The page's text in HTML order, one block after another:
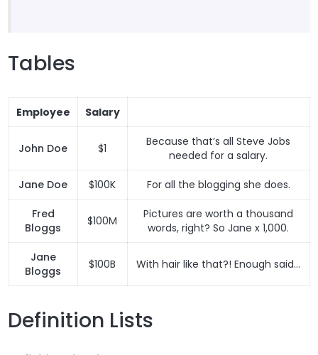
Tables
Employee Salary
John Doe $1
Because that’s all Steve Jobs
needed for a salary.
Jane Doe $100K For all the blogging she does.
Fred
Bloggs
$100M
Pictures are worth a thousand
words, right? So Jane x 1,000.
Jane
Bloggs
$100B With hair like that?! Enough said…
Definition Lists